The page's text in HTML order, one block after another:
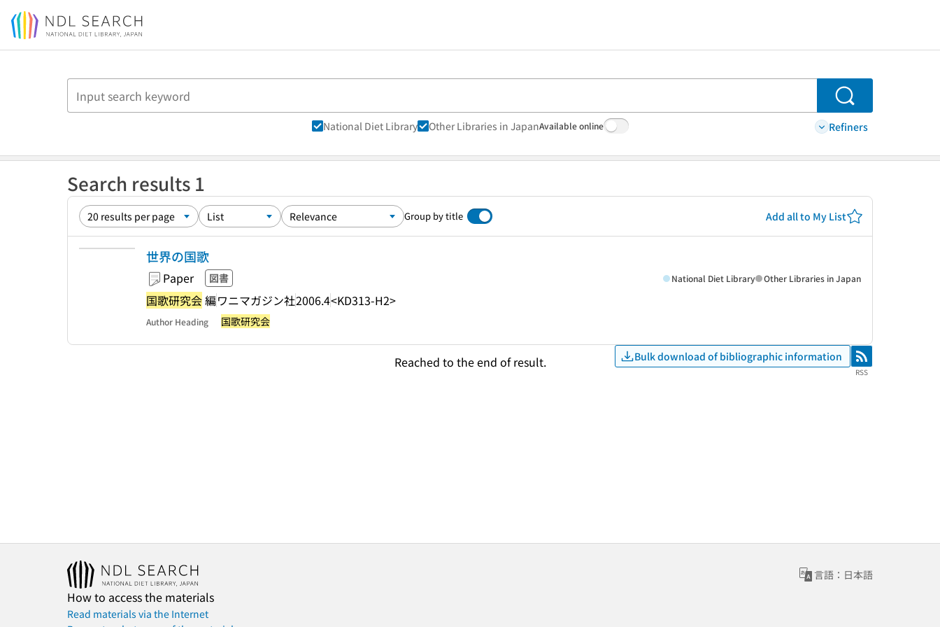
Jump to main content
Search
National Diet Library Other Libraries in JapanAvailable online Refiners
Search results 1
Group by title Add all to My List
世界の国歌
Paper 図書
国歌研究会編ワニマガジン社2006.4<KD313-H2>
National Diet Library Other Libraries in Japan
Author Heading 国歌研究会
Reached to the end of result. Bulk download of bibliographic information RSS
RSS
言語：日本語
How to access the materials
Read materials via the Internet